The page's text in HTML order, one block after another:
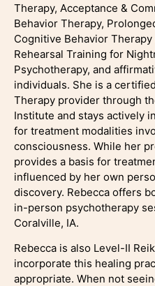
Therapy, Acceptance &
Behavior Therapy,
Cognitive Behavior
Rehearsal Training for
Psychotherapy, and
individuals. She is a
Therapy provider through
Institute and stays actively
for treatment modalities
consciousness. While her
provides a basis for
influenced by her own
discovery. Rebecca offers
in-person psychotherapy
Coralville, IA.
Rebecca is also Level-II
incorporate this healing
appropriate. When not